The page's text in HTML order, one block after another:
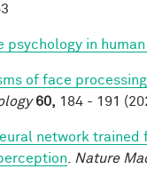
psychology in
of face
60, 184 - 191
network trained
Nature